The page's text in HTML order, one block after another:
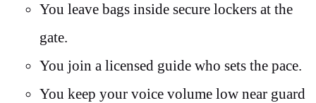
You leave bags inside secure lockers at the
gate.
You join a licensed guide who sets the pace.
You keep your voice volume low near guard